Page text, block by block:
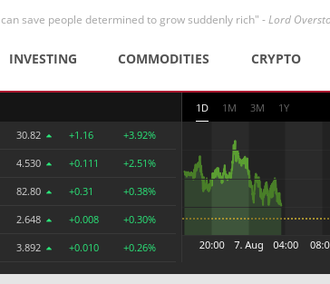
save people determined to grow suddenly rich" -Lord
INVESTING COMMODITIES CRYPTO
30.82 +1.16 +3.92%
4.530 +0.111 +2.51%
82.80 +0.31 +0.38%
2.648 +0.008 +0.30%
3.892 +0.010 +0.26%
1D 1M 3M 1Y